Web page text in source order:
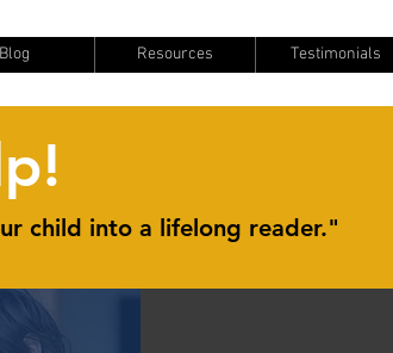
Blog Resources Testimonials
child into a lifelong reader."